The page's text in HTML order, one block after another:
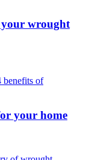
your wrought
your home